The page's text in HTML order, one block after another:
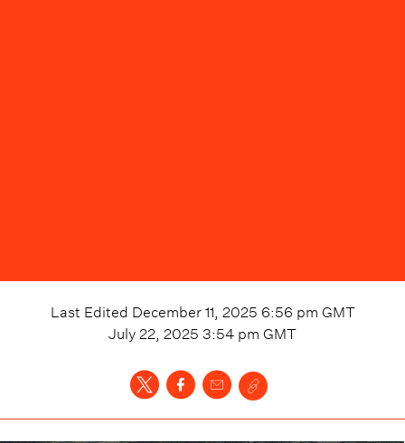
Last Edited December 11, 2025 6:56 pm GMT
July 22, 2025 3:54 pm GMT